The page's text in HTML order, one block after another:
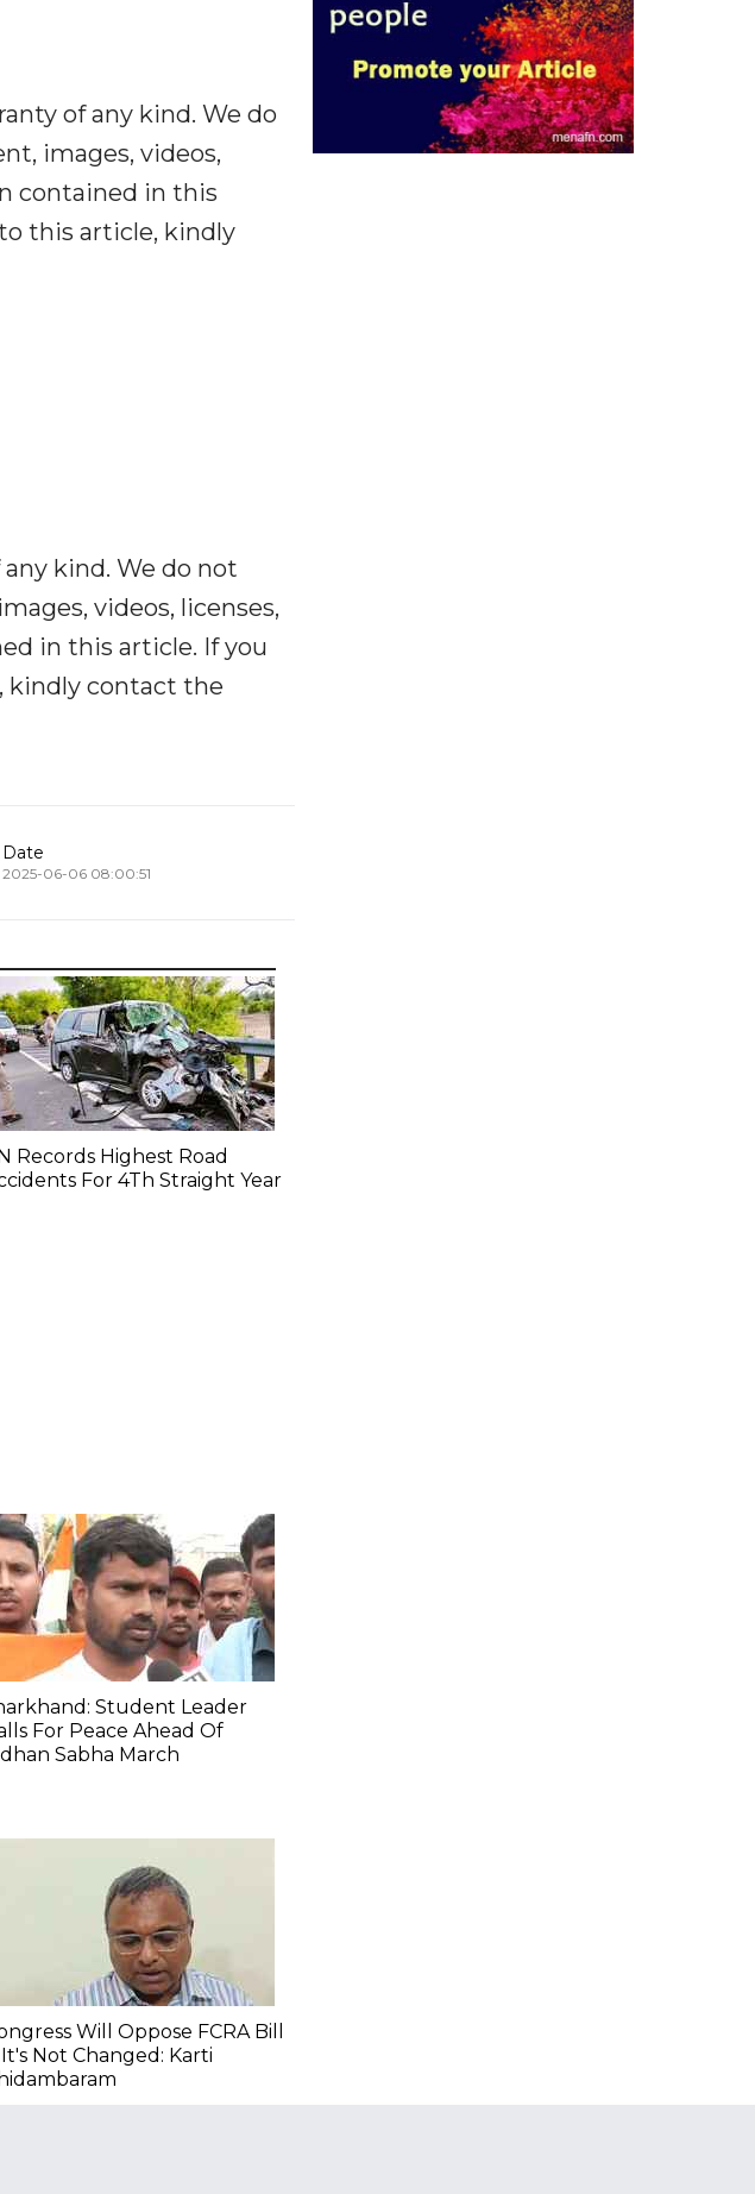
of any kind. We do
images, videos,
contained in this
this article, kindly
kind. We do not
videos, licenses,
in this article. If you
kindly contact the
Date
2025-06-06 08:00:51
Records Highest Road
For 4Th Straight Year
Student Leader
For Peace Ahead Of
Sabha March
Will Oppose FCRA Bill
Not Changed: Karti